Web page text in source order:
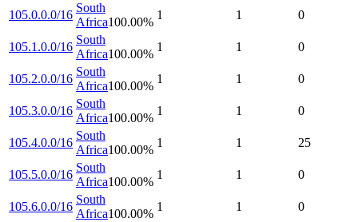
105.0.0.0/16
South
Africa100.00%
1 1 0
105.1.0.0/16
South
Africa100.00%
1 1 0
105.2.0.0/16
South
Africa100.00%
1 1 0
105.3.0.0/16
South
Africa100.00%
1 1 0
105.4.0.0/16
South
Africa100.00%
1 1 25
105.5.0.0/16
South
Africa100.00%
1 1 0
105.6.0.0/16
South
Africa100.00%
1 1 0